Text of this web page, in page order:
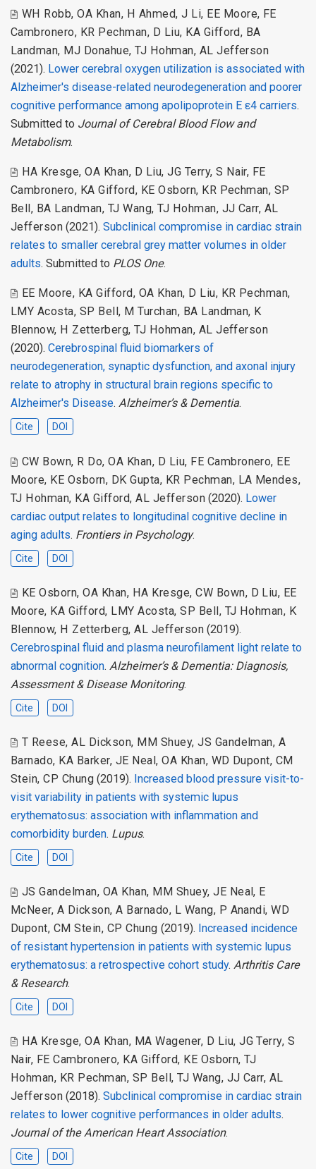
WH Robb,OA Khan, H Ahmed,J Li, EE Moore, FE
Cambronero, KR Pechman, D Liu, KA Gifford, BA
Landman, MJ Donahue,TJ Hohman, AL Jefferson
(2021). Lower cerebral oxygen utilization is associated with
Alzheimer's disease-related neurodegeneration and poorer
cognitive performance among apolipoprotein E ε4 carriers.
Submitted to Journal of Cerebral Blood Flow and
Metabolism.
HA Kresge,OA Khan, D Liu,JG Terry,S Nair, FE
Cambronero, KA Gifford, KE Osborn, KR Pechman, SP
Bell , BA Landman, TJ Wang,TJ Hohman, JJ Carr, AL
Jefferson (2021).Subclinical compromise in cardiac strain
relates to smaller cerebral grey matter volumes in older
adults. Submitted to PLOS One.
EE Moore, KA Gifford, OA Khan, D Liu, KR Pechman,
LMY Acosta, SP Bell, M Turchan, BA Landman, K
Blennow, H Zetterberg,TJ Hohman, AL Jefferson
(2020). Cerebrospinal fluid biomarkers of
neurodegeneration, synaptic dysfunction, and axonal injury
relate to atrophy in structural brain regions specific to
Alzheimer's Disease. Alzheimer’s & Dementia.
Cite DOI
CW Bown, R Do,OA Khan, D Liu, FE Cambronero, EE
Moore, KE Osborn, DK Gupta, KR Pechman, LA Mendes,
TJ Hohman, KA Gifford,AL Jefferson (2020). Lower
cardiac output relates to longitudinal cognitive decline in
aging adults. Frontiers in Psychology.
Cite DOI
KE Osborn,OA Khan, HA Kresge,CW Bown, D Liu, EE
Moore, KA Gifford, LMY Acosta,SP Bell, TJ Hohman, K
Blennow, H Zetterberg,AL Jefferson (2019).
Cerebrospinal fluid and plasma neurofilament light relate to
abnormal cognition. Alzheimer’s & Dementia: Diagnosis,
Assessment & Disease Monitoring.
Cite DOI
T Reese,AL Dickson, MM Shuey,JS Gandelman, A
Barnado, KA Barker, JE Neal,OA Khan, WD Dupont, CM
Stein,CP Chung (2019). Increased blood pressure visit-to-
visit variability in patients with systemic lupus
erythematosus: association with inflammation and
comorbidity burden. Lupus.
Cite DOI
JS Gandelman, OA Khan, MM Shuey,JE Neal, E
McNeer, A Dickson,A Barnado, L Wang, P Anandi,WD
Dupont, CM Stein, CP Chung (2019). Increased incidence
of resistant hypertension in patients with systemic lupus
erythematosus: a retrospective cohort study. Arthritis Care
& Research.
Cite DOI
HA Kresge,OA Khan, MA Wagener, D Liu,JG Terry, S
Nair, FE Cambronero, KA Gifford, KE Osborn,TJ
Hohman, KR Pechman, SP Bell,TJ Wang, JJ Carr, AL
Jefferson (2018).Subclinical compromise in cardiac strain
relates to lower cognitive performances in older adults.
Journal of the American Heart Association.
Cite DOI